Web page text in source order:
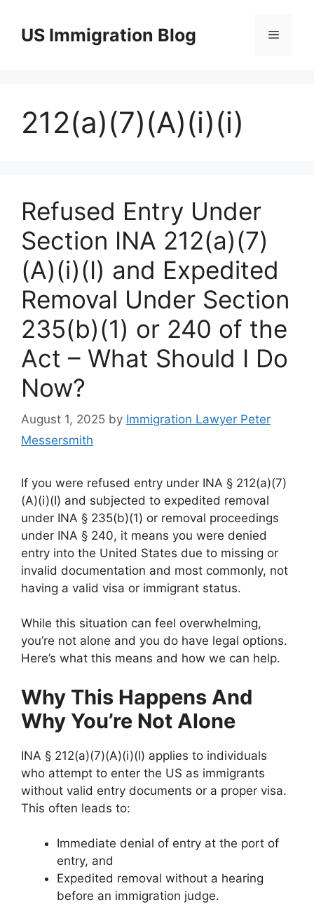
contentUS Immigration Blog Menu
212(a)(7)(A)(i)(i)
Refused Entry Under
Section INA 212(a)(7)
(A)(i)(I) and Expedited
Removal Under Section
235(b)(1) or 240 of the
Act – What Should I Do
Now?
August 1, 2025 by Immigration Lawyer Peter
Messersmith
If you were refused entry under INA § 212(a)(7)
(A)(i)(I) and subjected to expedited removal
under INA § 235(b)(1) or removal proceedings
under INA § 240, it means you were denied
entry into the United States due to missing or
invalid documentation and most commonly, not
having a valid visa or immigrant status.
While this situation can feel overwhelming,
you’re not alone and you do have legal options.
Here’s what this means and how we can help.
Why This Happens And
Why You’re Not Alone
INA § 212(a)(7)(A)(i)(I) applies to individuals
who attempt to enter the US as immigrants
without valid entry documents or a proper visa.
This often leads to:
Immediate denial of entry at the port of
entry, and
Expedited removal without a hearing
before an immigration judge.